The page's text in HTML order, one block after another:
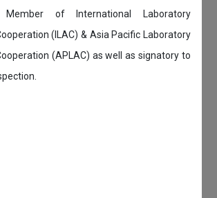
of International Laboratory
(ILAC) & Asia Pacific Laboratory
(APLAC) as well as signatory to